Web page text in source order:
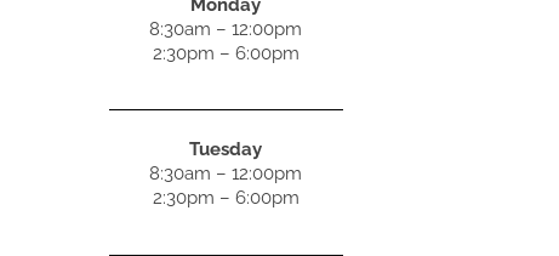
Monday
8:30am – 12:00pm
2:30pm – 6:00pm
Tuesday
8:30am – 12:00pm
2:30pm – 6:00pm